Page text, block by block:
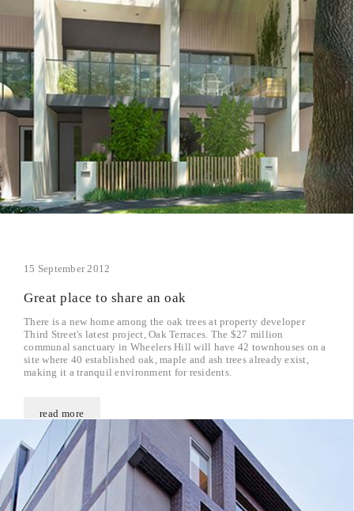
15 September 2012
Great place to share an oak
There is a new home among the oak trees at property developer
Third Street's latest project, Oak Terraces. The $27 million
communal sanctuary in Wheelers Hill will have 42 townhouses on a
site where 40 established oak, maple and ash trees already exist,
making it a tranquil environment for residents.
read more